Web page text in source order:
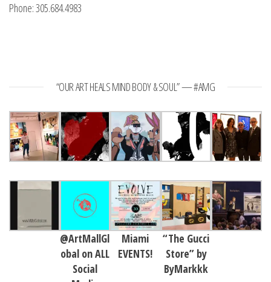
Phone: 305.684.4983
“OUR ART HEALS MIND BODY & SOUL” — #AMG
@ArtMallGl
obal on ALL
Social
Miami
EVENTS!
“The Gucci
Store” by
ByMarkkk